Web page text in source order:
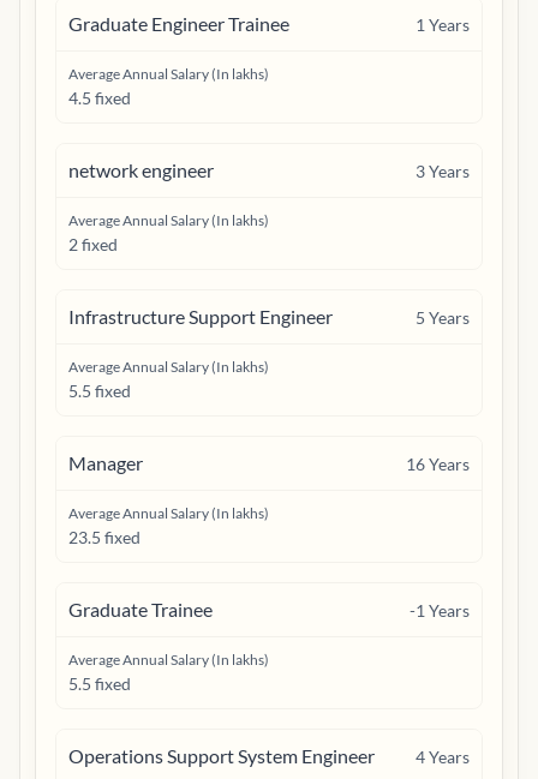
Graduate Engineer Trainee 1 Years
Average Annual Salary (In lakhs)
4.5 fixed
network engineer 3Years
Average Annual Salary (In lakhs)
2 fixed
Infrastructure Support Engineer 5 Years
Average Annual Salary (In lakhs)
5.5 fixed
Manager 16Years
Average Annual Salary (In lakhs)
23.5 fixed
Graduate Trainee -1 Years
Average Annual Salary (In lakhs)
5.5 fixed
Operations Support System Engineer 4Years